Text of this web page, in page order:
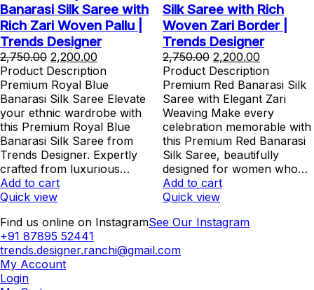
Banarasi Silk Saree with
Rich Zari Woven Pallu |
Trends Designer
2,750.00 Original
price
was:
₹2,750.00.
2,200.00
price
is:
₹2,200.00.
Product Description
Premium Royal Blue
Banarasi Silk Saree Elevate
your ethnic wardrobe with
this Premium Royal Blue
Banarasi Silk Saree from
Trends Designer. Expertly
crafted from luxurious…
Add to cart
Quick view
Silk Saree with Rich
Woven Zari Border |
Trends Designer
2,750.00 Original
price
was:
₹2,750.00.
2,200.00
price
is:
₹2,200.00.
Product Description
Premium Red Banarasi Silk
Saree with Elegant Zari
Weaving Make every
celebration memorable with
this Premium Red Banarasi
Silk Saree, beautifully
designed for women who…
Add to cart
Quick view
Find us online on InstagramSee Our Instagram
+91 87895 52441
trends.designer.ranchi@gmail.com
My Account
Login